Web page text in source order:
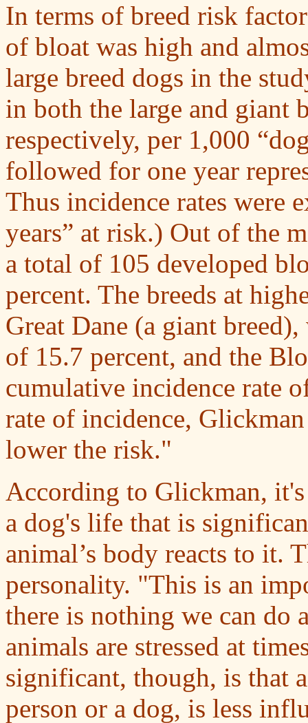
In terms of breed risk
of bloat was high and
large breed dogs in the
in both the large and giant
respectively, per 1,000
followed for one year
Thus incidence rates were
years” at risk.) Out of the
a total of 105 developed
percent. The breeds at
Great Dane (a giant
of 15.7 percent, and the
cumulative incidence rate
rate of incidence,
lower the risk."
According to Glickman,
a dog's life that is
animal’s body reacts to it.
personality. "This is an
there is nothing we can do
animals are stressed at
significant, though, is that
person or a dog, is less